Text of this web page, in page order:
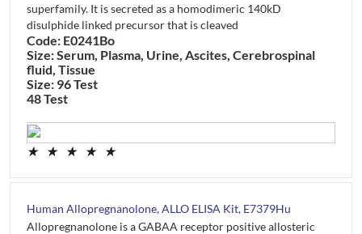
superfamily. It is secreted as a homodimeric 140kD
disulphide linked precursor that is cleaved
Code: E0241Bo
Size: Serum, Plasma, Urine, Ascites, Cerebrospinal
fluid, Tissue
Size: 96 Test
48 Test
★ ★ ★ ★ ★
Human Allopregnanolone, ALLO ELISA Kit, E7379Hu
Allopregnanolone is a GABAA receptor positive allosteric